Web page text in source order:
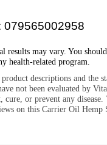
079565002958
results may vary. You
health-related program.
descriptions and the
not been evaluated by
cure, or prevent any
on this Carrier Oil Hemp